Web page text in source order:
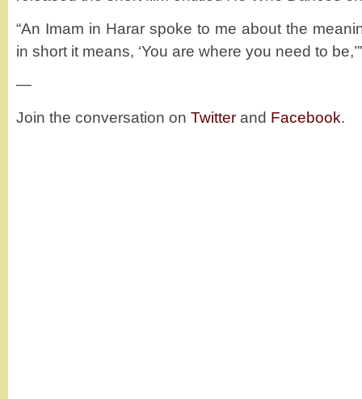
“An Imam in Harar spoke to me about the
in short it means, ‘You are where you need to
—
Join the conversation on Twitter and Facebook.